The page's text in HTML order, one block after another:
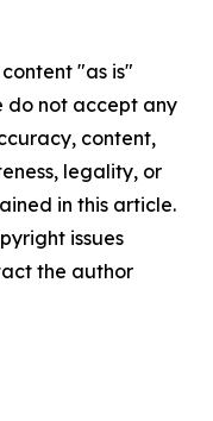
"as is"
do not accept any
content,
legality, or
in this article.
issues
the author